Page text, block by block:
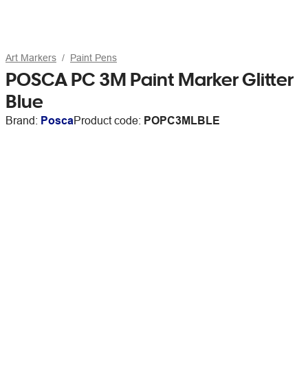
Art Markers Paint Pens
POSCA PC 3M Paint Marker Glitter
Blue
Brand: PoscaProduct code: POPC3MLBLE